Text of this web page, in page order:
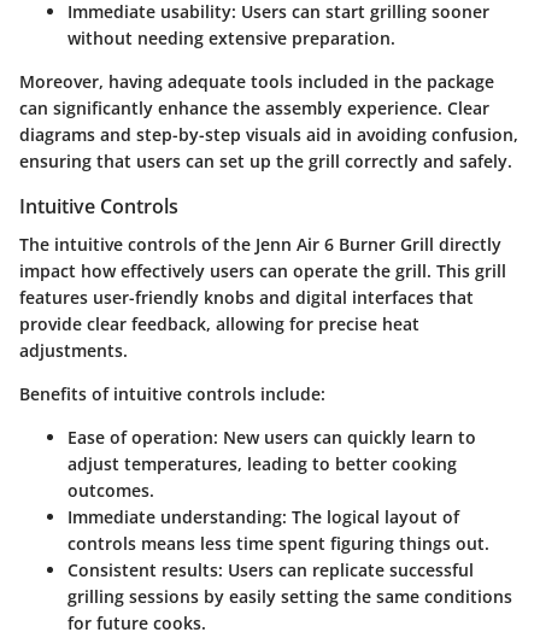
Immediate usability: Users can start grilling sooner
without needing extensive preparation.
Moreover, having adequate tools included in the package
can significantly enhance the assembly experience. Clear
diagrams and step-by-step visuals aid in avoiding confusion,
ensuring that users can set up the grill correctly and safely.
Intuitive Controls
The intuitive controls of the Jenn Air 6 Burner Grill directly
impact how effectively users can operate the grill. This grill
features user-friendly knobs and digital interfaces that
provide clear feedback, allowing for precise heat
adjustments.
Benefits of intuitive controls include:
Ease of operation: New users can quickly learn to
adjust temperatures, leading to better cooking
outcomes.
Immediate understanding: The logical layout of
controls means less time spent figuring things out.
Consistent results: Users can replicate successful
grilling sessions by easily setting the same conditions
for future cooks.